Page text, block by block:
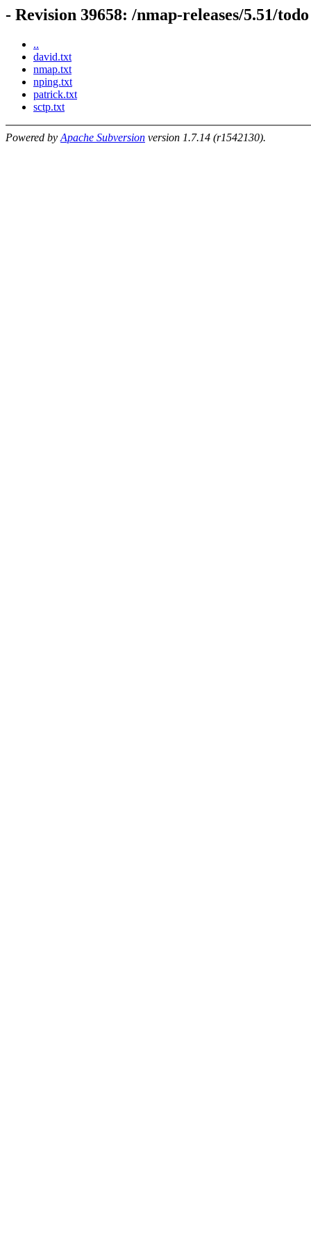
- Revision 39658: /nmap-releases/5.51/todo
..
david.txt
nmap.txt
nping.txt
patrick.txt
sctp.txt
Powered by Apache Subversion version 1.7.14 (r1542130).